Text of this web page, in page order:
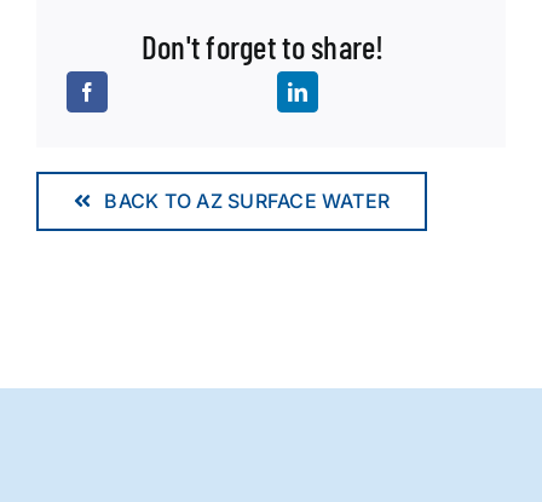
Don't forget to share!
BACK TO AZ SURFACE WATER